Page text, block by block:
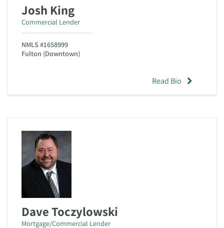
Josh King
Commercial Lender
NMLS #1658999
Fulton (Downtown)
Read Bio
Dave Toczylowski
Mortgage/Commercial Lender